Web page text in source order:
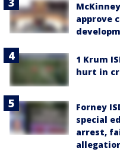
approve
1 Krum
hurt in
Forney
special
arrest,